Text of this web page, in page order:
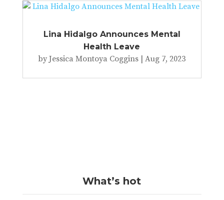
Lina Hidalgo Announces Mental
Health Leave
byJessica Montoya Coggins |Aug 7, 2023
What’s hot